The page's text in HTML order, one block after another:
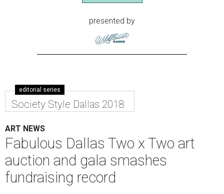
presented by
editorial series
Society Style Dallas 2018
ART NEWS
Fabulous Dallas Two x Two art
auction and gala smashes
fundraising record